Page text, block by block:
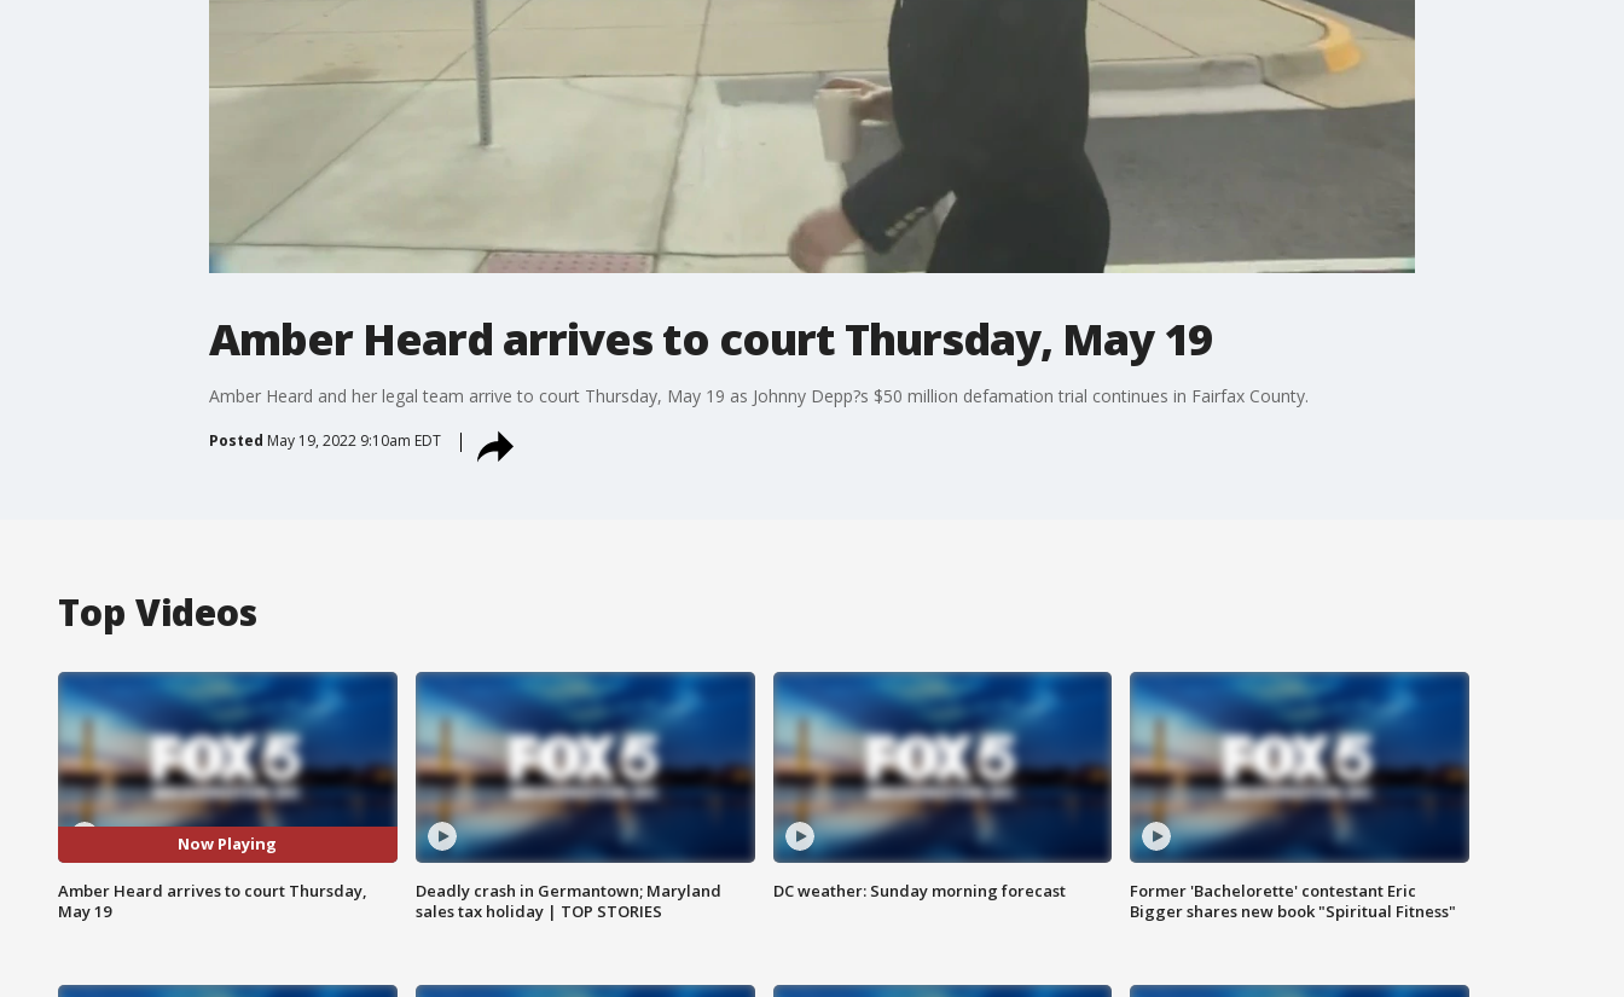
Amber Heard arrives to court Thursday, May 19
Amber Heard and her legal team arrive to court Thursday, May 19 as Johnny Depp?s $50 million defamation trial continues in Fairfax County.
Posted May 19, 2022 9:10am EDT
Top Videos
Now Playing
Amber Heard arrives to court Thursday,
May 19
Deadly crash in Germantown; Maryland
sales tax holiday | TOP STORIES
DC weather: Sunday morning forecast
Former 'Bachelorette' contestant Eric
Bigger shares new book "Spiritual Fitness"